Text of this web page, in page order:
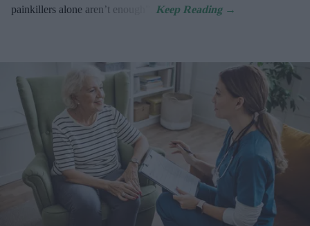
painkillers alone aren’t enough”.